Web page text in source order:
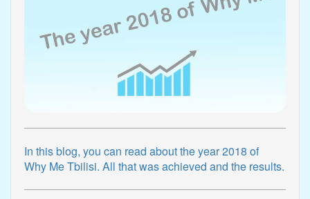
In this blog, you can read about the year 2018 of
Why Me Tbilisi. All that was achieved and the results.